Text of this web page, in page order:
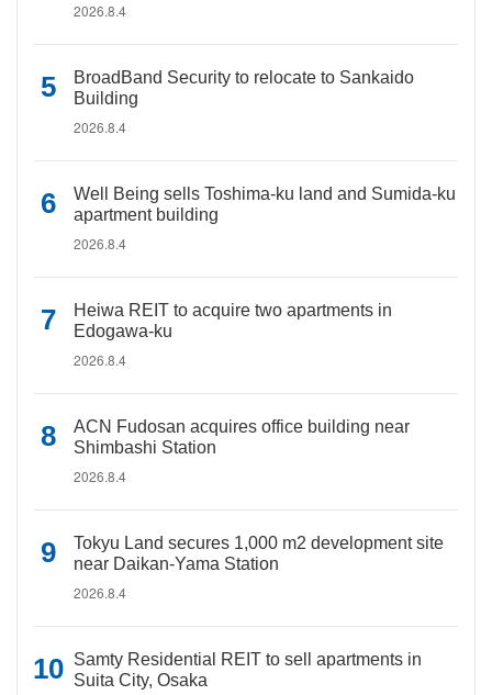
2026.8.4
BroadBand Security to relocate to Sankaido
Building
2026.8.4
Well Being sells Toshima-ku land and Sumida-ku
apartment building
2026.8.4
Heiwa REIT to acquire two apartments in
Edogawa-ku
2026.8.4
ACN Fudosan acquires office building near
Shimbashi Station
2026.8.4
Tokyu Land secures 1,000 m2 development site
near Daikan-Yama Station
2026.8.4
Samty Residential REIT to sell apartments in
Suita City, Osaka